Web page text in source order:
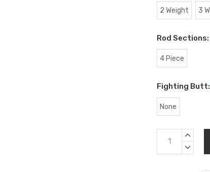
2 Weight 3
Rod Sections:
4 Piece
Fighting Butt:
None
Current
Stock:
INCREASE